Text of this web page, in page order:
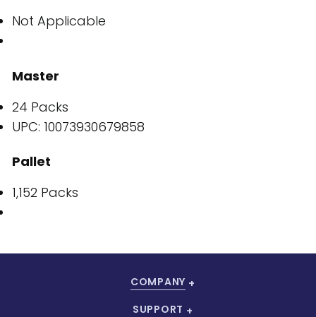
Not Applicable
Master
24 Packs
UPC: 10073930679858
Pallet
1,152 Packs
COMPANY
SUPPORT